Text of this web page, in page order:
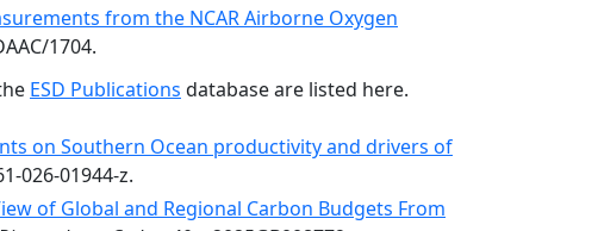
from the NCAR Airborne Oxygen
1704.
ESD Publications database are listed here.
on Southern Ocean productivity and drivers of
026-01944-z.
of Global and Regional Carbon Budgets From